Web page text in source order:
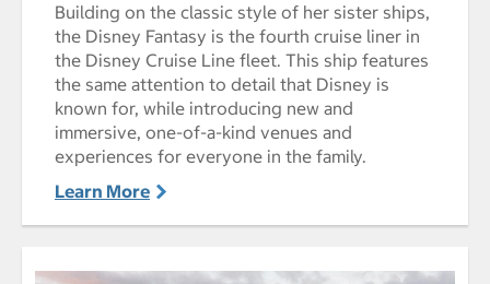
Building on the classic style of her sister ships,
the Disney Fantasy is the fourth cruise liner in
the Disney Cruise Line fleet. This ship features
the same attention to detail that Disney is
known for, while introducing new and
immersive, one-of-a-kind venues and
experiences for everyone in the family.
Learn More